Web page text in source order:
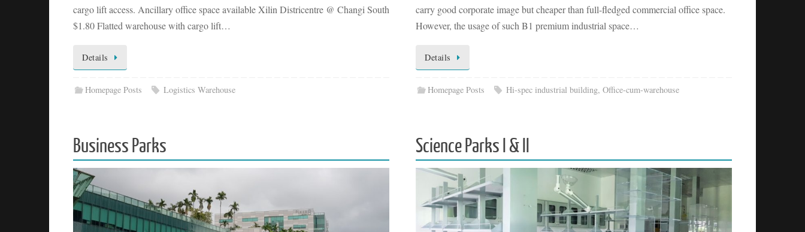
cargo lift access. Ancillary office space available Xilin Districentre @ Changi South
$1.80 Flatted warehouse with cargo lift…
Details
Homepage Posts Logistics Warehouse
carry good corporate image but cheaper than full-fledged commercial office space.
However, the usage of such B1 premium industrial space…
Details
Homepage Posts Hi-spec industrial building,Office-cum-warehouse
Business Parks Science Parks I & II